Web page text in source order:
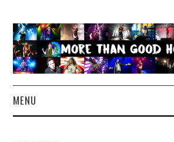
MENU